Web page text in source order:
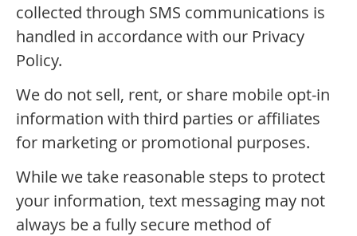
collected through SMS communications is
handled in accordance with our Privacy
Policy.
We do not sell, rent, or share mobile opt-in
information with third parties or affiliates
for marketing or promotional purposes.
While we take reasonable steps to protect
your information, text messaging may not
always be a fully secure method of